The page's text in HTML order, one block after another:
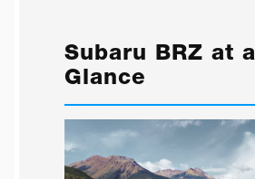
Subaru BRZ at a
Glance